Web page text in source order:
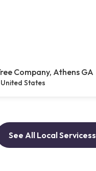
Company, Athens GA
States
See All Local Servicess